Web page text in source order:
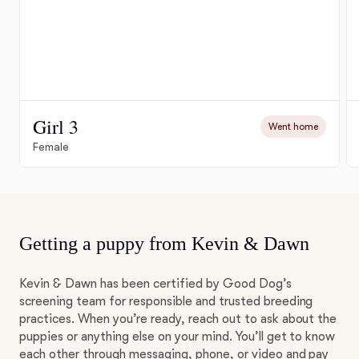
Girl 3 Went home
Female
Getting a puppy from Kevin & Dawn
Kevin & Dawn has been certified by Good Dog’s
screening team for responsible and trusted breeding
practices. When you’re ready, reach out to ask about the
puppies or anything else on your mind. You’ll get to know
each other through messaging, phone, or video and pay